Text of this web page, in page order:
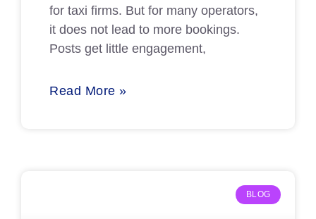
for taxi firms. But for many operators,
it does not lead to more bookings.
Posts get little engagement,
Read More »
BLOG